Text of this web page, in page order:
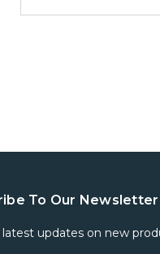
To Our Newsletter
updates on new